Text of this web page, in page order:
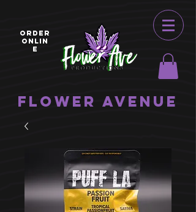
ORDER
ONLIN
E
Flower Avenue